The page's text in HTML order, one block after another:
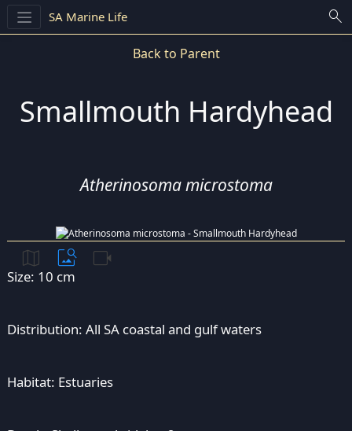
SA Marine Life search
Back to Parent
Smallmouth Hardyhead
Atherinosoma microstoma
map image_search videocam
Size: 10 cm
Distribution: All SA coastal and gulf waters
Habitat: Estuaries